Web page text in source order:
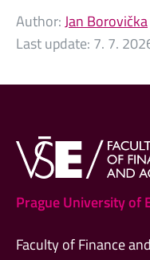
Author:Jan Borovička
Last update: 7. 7.
Prague University of
Faculty of Finance